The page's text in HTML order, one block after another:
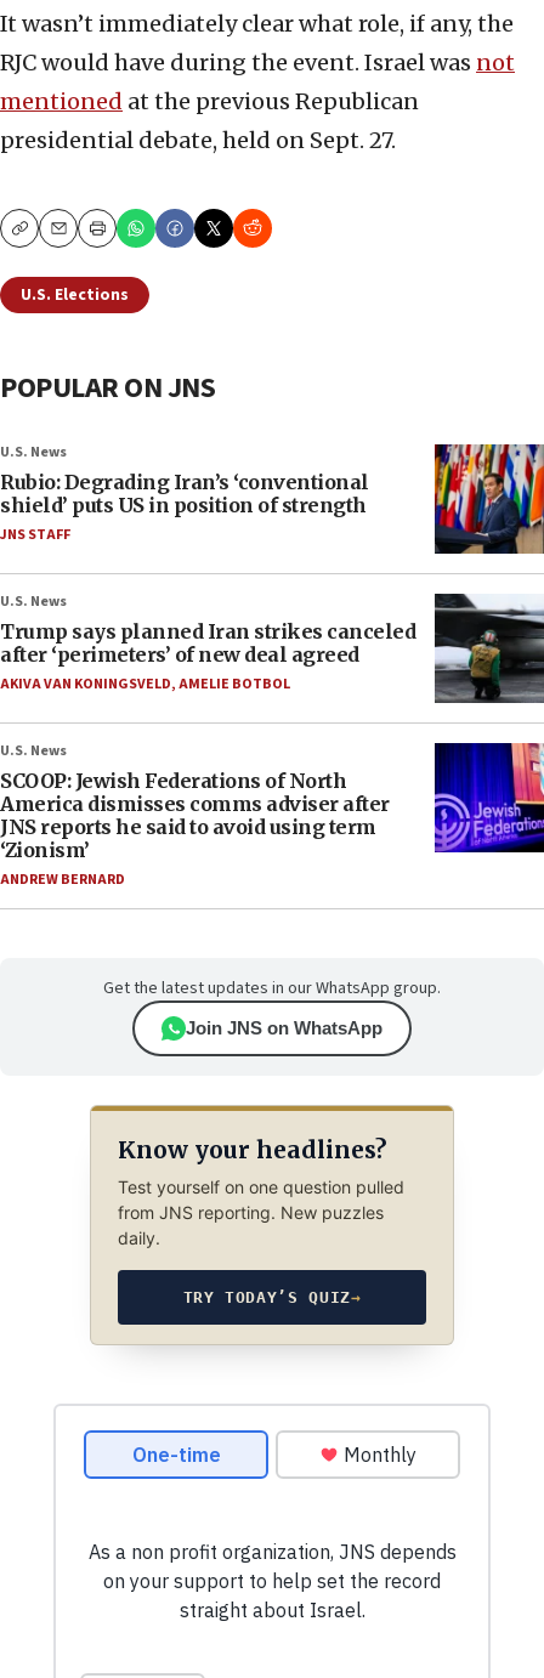
It wasn’t immediately clear what role, if any, the
RJC would have during the event. Israel was not
mentioned at the previous Republican
presidential debate, held on Sept. 27.
CopyEmailPrint
U.S. Elections
POPULAR ON JNS
U.S. News
Rubio: Degrading Iran’s ‘conventional
shield’ puts US in position of strength
JNS STAFF
U.S. News
Trump says planned Iran strikes canceled
after ‘perimeters’ of new deal agreed
AKIVA VAN KONINGSVELD,AMELIE BOTBOL
U.S. News
SCOOP: Jewish Federations of North
America dismisses comms adviser after
JNS reports he said to avoid using term
‘Zionism’
ANDREW BERNARD
Get the latest updates in our WhatsApp group.
Join JNS on WhatsApp
Know your headlines?
Test yourself on one question pulled
from JNS reporting. New puzzles
daily.
TRY TODAY’S QUIZ→